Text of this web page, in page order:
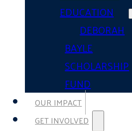
EDUCATION
DEBORAH
BAYLE
SCHOLARSHIP
FUND
OUR IMPACT
GET INVOLVED